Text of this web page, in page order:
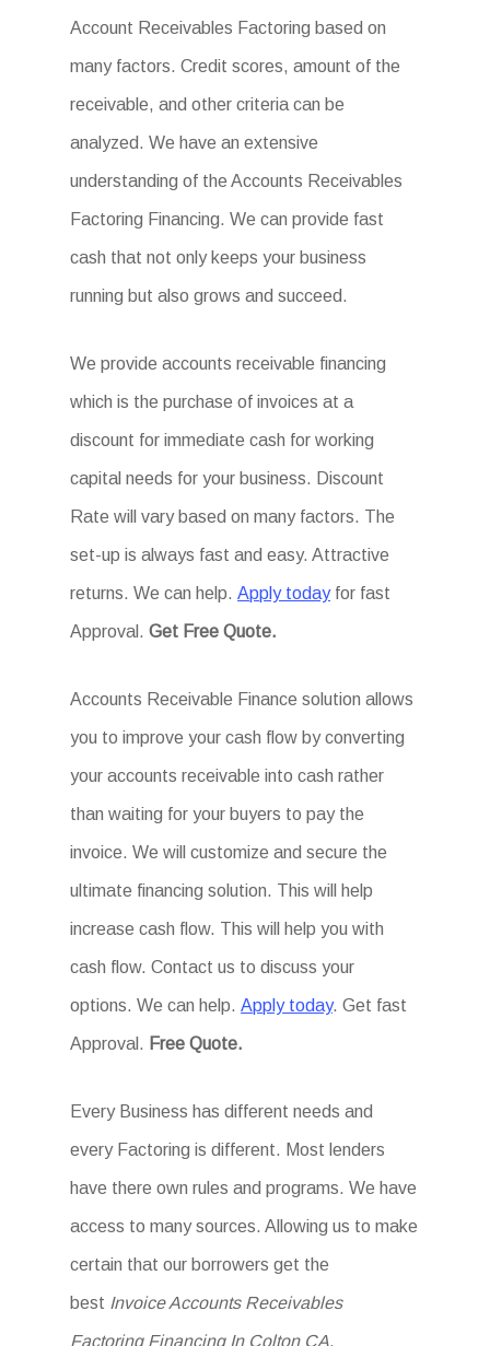
Account Receivables Factoring based on
many factors. Credit scores, amount of the
receivable, and other criteria can be
analyzed. We have an extensive
understanding of the Accounts Receivables
Factoring Financing. We can provide fast
cash that not only keeps your business
running but also grows and succeed.
We provide accounts receivable financing
which is the purchase of invoices at a
discount for immediate cash for working
capital needs for your business. Discount
Rate will vary based on many factors. The
set-up is always fast and easy. Attractive
returns. We can help.Apply todayfor fast
Approval.Get Free Quote.
Accounts Receivable Finance solution allows
you to improve your cash flow by converting
your accounts receivable into cash rather
than waiting for your buyers to pay the
invoice. We will customize and secure the
ultimate financing solution. This will help
increase cash flow. This will help you with
cash flow. Contact us to discuss your
options. We can help.Apply today. Get fast
Approval. Free Quote.
Every Business has different needs and
every Factoring is different. Most lenders
have there own rules and programs. We have
access to many sources. Allowing us to make
certain that our borrowers get the
best Invoice Accounts Receivables
Factoring Financing In Colton CA.